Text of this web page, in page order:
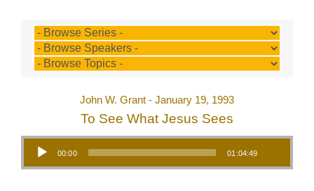
John W. Grant - January 19, 1993
To See What Jesus Sees
Audio Player
00:00 01:04:49